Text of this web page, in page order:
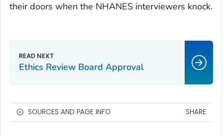
their doors when the NHANES interviewers knock.
Ethics Review Board Approval
SOURCES AND PAGE INFO SHARE